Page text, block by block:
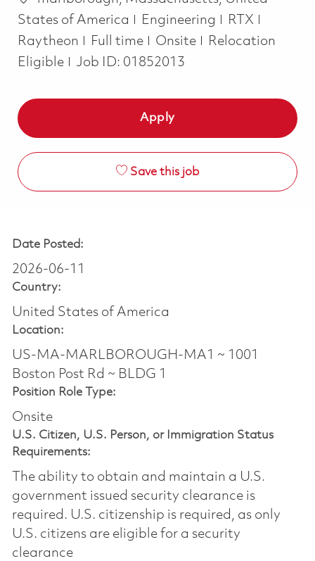
States of America
Category
Engineering
RTX
Raytheon
Job Type
Full time Onsite
Relocation
Eligible
Job ID: 01852013
Apply
Save this job
Date Posted:
2026-06-11
Country:
United States of America
Location:
US-MA-MARLBOROUGH-MA1 ~ 1001
Boston Post Rd ~ BLDG 1
Position Role Type:
Onsite
U.S. Citizen, U.S. Person, or Immigration Status
Requirements:
The ability to obtain and maintain a U.S.
government issued security clearance is
required.​ U.S. citizenship is required, as only
U.S. citizens are eligible for a security
clearance